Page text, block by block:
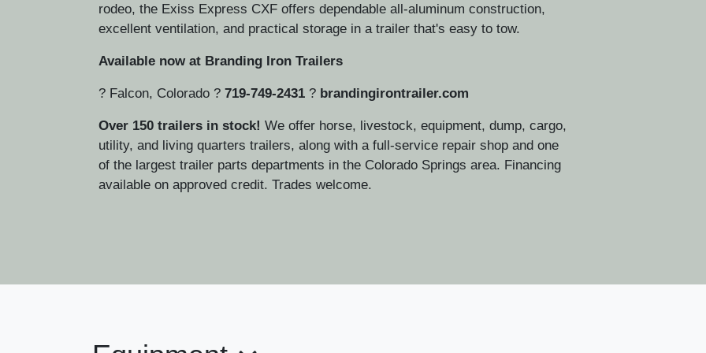
rodeo, the Exiss Express CXF offers dependable all-aluminum construction,
excellent ventilation, and practical storage in a trailer that's easy to tow.
Available now at Branding Iron Trailers
? Falcon, Colorado ? 719-749-2431 ? brandingirontrailer.com
Over 150 trailers in stock! We offer horse, livestock, equipment, dump, cargo,
utility, and living quarters trailers, along with a full-service repair shop and one
of the largest trailer parts departments in the Colorado Springs area. Financing
available on approved credit. Trades welcome.